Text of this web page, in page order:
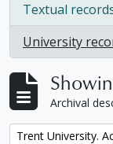
Textual
, 1 results
University
, 1 results
Archival
Remove filter:
Trent University.